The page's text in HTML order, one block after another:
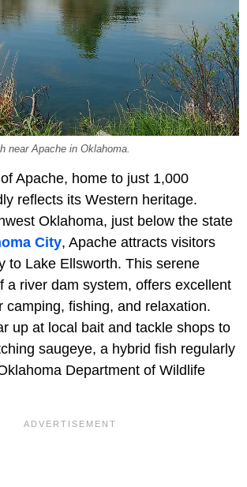
near Apache in Oklahoma.
Apache, home to just 1,000
reflects its Western heritage.
Oklahoma, just below the state
City, Apache attracts visitors
to Lake Ellsworth. This serene
a river dam system, offers excellent
camping, fishing, and relaxation.
up at local bait and tackle shops to
saugeye, a hybrid fish regularly
Department of Wildlife